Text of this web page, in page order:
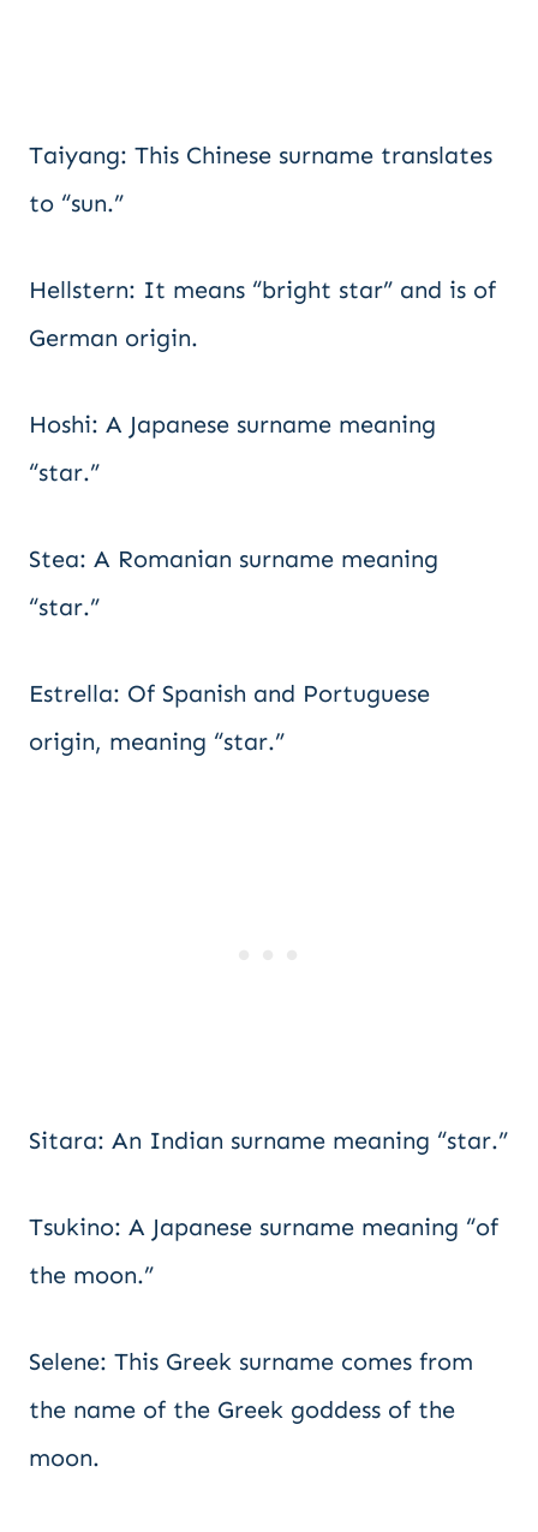
Taiyang: This Chinese surname translates
to “sun.”
Hellstern: It means “bright star” and is of
German origin.
Hoshi: A Japanese surname meaning
“star.”
Stea: A Romanian surname meaning
“star.”
Estrella: Of Spanish and Portuguese
origin, meaning “star.”
Sitara: An Indian surname meaning “star.”
Tsukino: A Japanese surname meaning “of
the moon.”
Selene: This Greek surname comes from
the name of the Greek goddess of the
moon.